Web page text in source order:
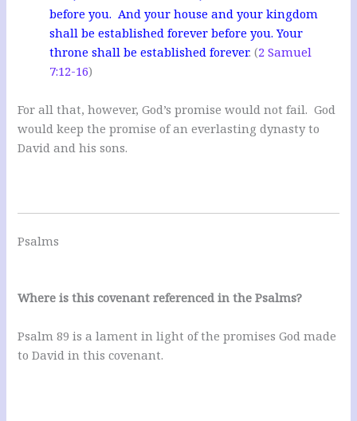
before you. And your house and your kingdom
shall be established forever before you. Your
throne shall be established forever. (2 Samuel
7:12-16)
For all that, however, God’s promise would not fail. God
would keep the promise of an everlasting dynasty to
David and his sons.
Psalms
Where is this covenant referenced in the Psalms?
Psalm 89 is a lament in light of the promises God made
to David in this covenant.